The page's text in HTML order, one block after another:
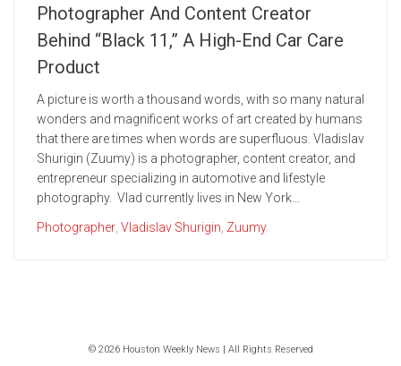
Photographer And Content Creator
Behind “Black 11,” A High-End Car Care
Product
A picture is worth a thousand words, with so many natural
wonders and magnificent works of art created by humans
that there are times when words are superfluous. Vladislav
Shurigin (Zuumy) is a photographer, content creator, and
entrepreneur specializing in automotive and lifestyle
photography. Vlad currently lives in New York...
Photographer Vladislav Shurigin Zuumy
© 2026 Houston Weekly News | All Rights Reserved